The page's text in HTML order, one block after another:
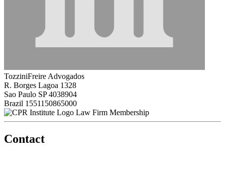
TozziniFreire Advogados
R. Borges Lagoa 1328
Sao Paulo SP 4038904
Brazil 1551150865000
Law Firm Membership
Contact